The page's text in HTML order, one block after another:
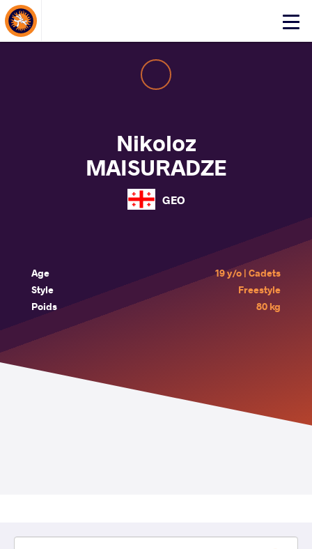
Click
About Events
Nikoloz
MAISURADZE
GEO
Age
19 y/o | Cadets
Style
Freestyle
Poids
80 kg